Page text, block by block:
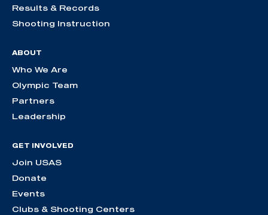
Results & Records
Shooting Instruction
ABOUT
Who We Are
Olympic Team
Partners
Leadership
GET INVOLVED
Join USAS
Donate
Events
Clubs & Shooting Centers